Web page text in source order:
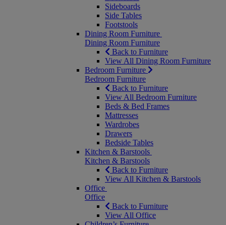
Sideboards
Side Tables
Footstools
Dining Room Furniture
Dining Room Furniture
Back to Furniture
View All Dining Room Furniture
Bedroom Furniture
Bedroom Furniture
Back to Furniture
View All Bedroom Furniture
Beds & Bed Frames
Mattresses
Wardrobes
Drawers
Bedside Tables
Kitchen & Barstools
Kitchen & Barstools
Back to Furniture
View All Kitchen & Barstools
Office
Office
Back to Furniture
View All Office